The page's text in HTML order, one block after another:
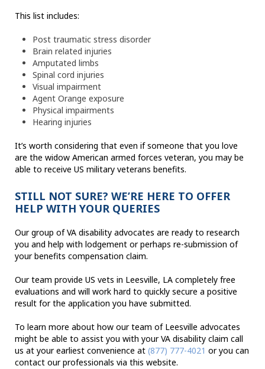
This list includes:
Post traumatic stress disorder
Brain related injuries
Amputated limbs
Spinal cord injuries
Visual impairment
Agent Orange exposure
Physical impairments
Hearing injuries
It’s worth considering that even if someone that you love
are the widow American armed forces veteran, you may be
able to receive US military veterans benefits.
STILL NOT SURE? WE’RE HERE TO OFFER
HELP WITH YOUR QUERIES
Our group of VA disability advocates are ready to research
you and help with lodgement or perhaps re-submission of
your benefits compensation claim.
Our team provide US vets in Leesville, LA completely free
evaluations and will work hard to quickly secure a positive
result for the application you have submitted.
To learn more about how our team of Leesville advocates
might be able to assist you with your VA disability claim call
us at your earliest convenience at (877) 777-4021 or you can
contact our professionals via this website.